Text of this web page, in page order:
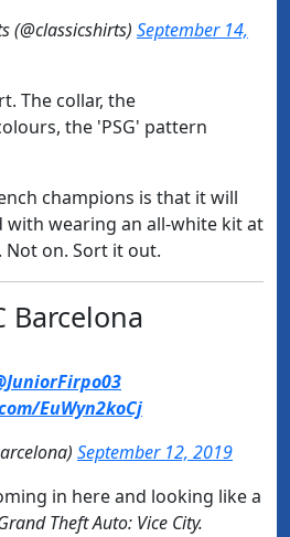
(@classicshirts) September 14,
The collar, the
the 'PSG' pattern
champions is that it will
with wearing an all-white kit at
Not on. Sort it out.
Barcelona
EuWyn2koCj
September 12, 2019
in here and looking like a
Theft Auto: Vice City.